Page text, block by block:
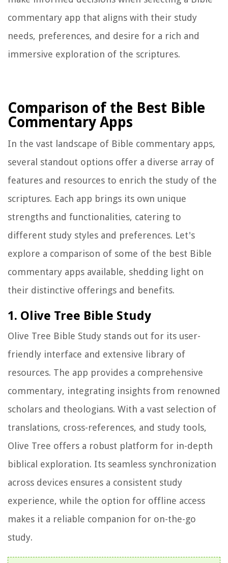
commentary app that aligns with their study
needs, preferences, and desire for a rich and
immersive exploration of the scriptures.
Comparison of the Best Bible
Commentary Apps
In the vast landscape of Bible commentary apps,
several standout options offer a diverse array of
features and resources to enrich the study of the
scriptures. Each app brings its own unique
strengths and functionalities, catering to
different study styles and preferences. Let's
explore a comparison of some of the best Bible
commentary apps available, shedding light on
their distinctive offerings and benefits.
1. Olive Tree Bible Study
Olive Tree Bible Study stands out for its user-
friendly interface and extensive library of
resources. The app provides a comprehensive
commentary, integrating insights from renowned
scholars and theologians. With a vast selection of
translations, cross-references, and study tools,
Olive Tree offers a robust platform for in-depth
biblical exploration. Its seamless synchronization
across devices ensures a consistent study
experience, while the option for offline access
makes it a reliable companion for on-the-go
study.